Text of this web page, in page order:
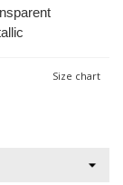
Size chart